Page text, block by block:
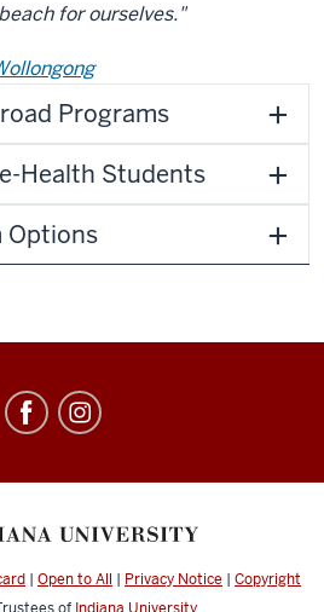
for ourselves."
Programs
Health Students
Options
| Open to All | Privacy Notice | Copyright